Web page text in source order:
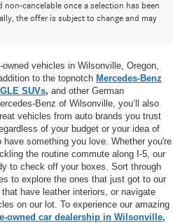
cancelable once a selection has been
the offer is subject to change and may
Vehicles near
vehicles in Wilsonville, Oregon,
to the topnotch Mercedes-Benz
SUVs, and other German
Benz of Wilsonville, you’ll also
vehicles from auto brands you trust
of your budget or your idea of
something you love. Whether you're
the routine commute along I-5, our
to check off your boxes. Sort through
to explore the ones that just got to our
have leather interiors, or navigate
on our lot. To experience our amazing
owned car dealership in Wilsonville,